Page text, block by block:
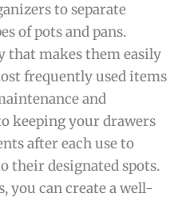
to separate
of pots and pans.
that makes them easily
frequently used items
and
keeping your drawers
after each use to
their designated spots.
you can create a well-